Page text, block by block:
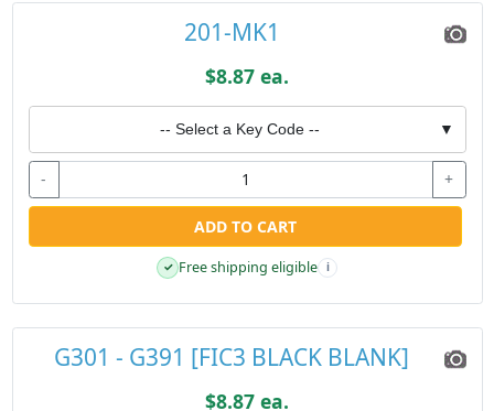
201-MK1
$8.87 ea.
-- Select a Key Code -- ▼
- +
ADD TO CART
✓ Free shipping eligible i
G301 - G391 [FIC3 BLACK BLANK]
$8.87 ea.